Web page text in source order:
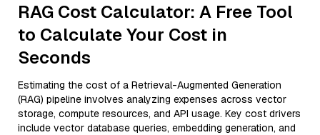
RAG Cost Calculator: A Free Tool
to Calculate Your Cost in
Seconds
Estimating the cost of a Retrieval-Augmented Generation
(RAG) pipeline involves analyzing expenses across vector
storage, compute resources, and API usage. Key cost drivers
include vector database queries, embedding generation, and